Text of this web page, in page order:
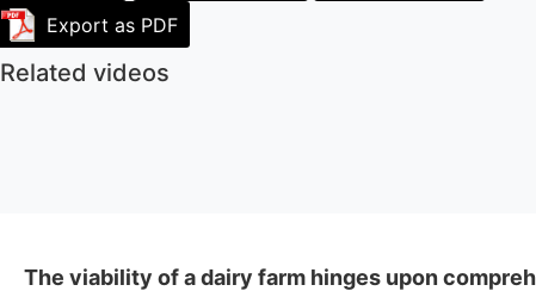
Export as PDF
Related videos
The viability of a dairy farm hinges upon